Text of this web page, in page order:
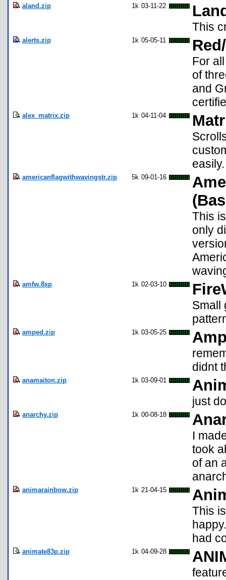
aland.zip 1k 03-11-22
This
alerts.zip 1k 05-05-11
For
of
and
alex_matrix.zip 1k 04-11-04
americanflagwithwavingstr.zip 5k 09-01-16
This
only
amfw.8xp 1k 02-03-10
Small
amped.zip 1k 03-05-25
didnt
anamaiton.zip 1k 03-09-01
just
anarchy.zip 1k 00-08-18
I
took
of an
animarainbow.zip 1k 21-04-15
This
had
animate83p.zip 1k 04-09-28